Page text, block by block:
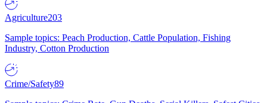
Agriculture203
Sample topics: Peach Production, Cattle Population, Fishing
Industry, Cotton Production
Crime/Safety89